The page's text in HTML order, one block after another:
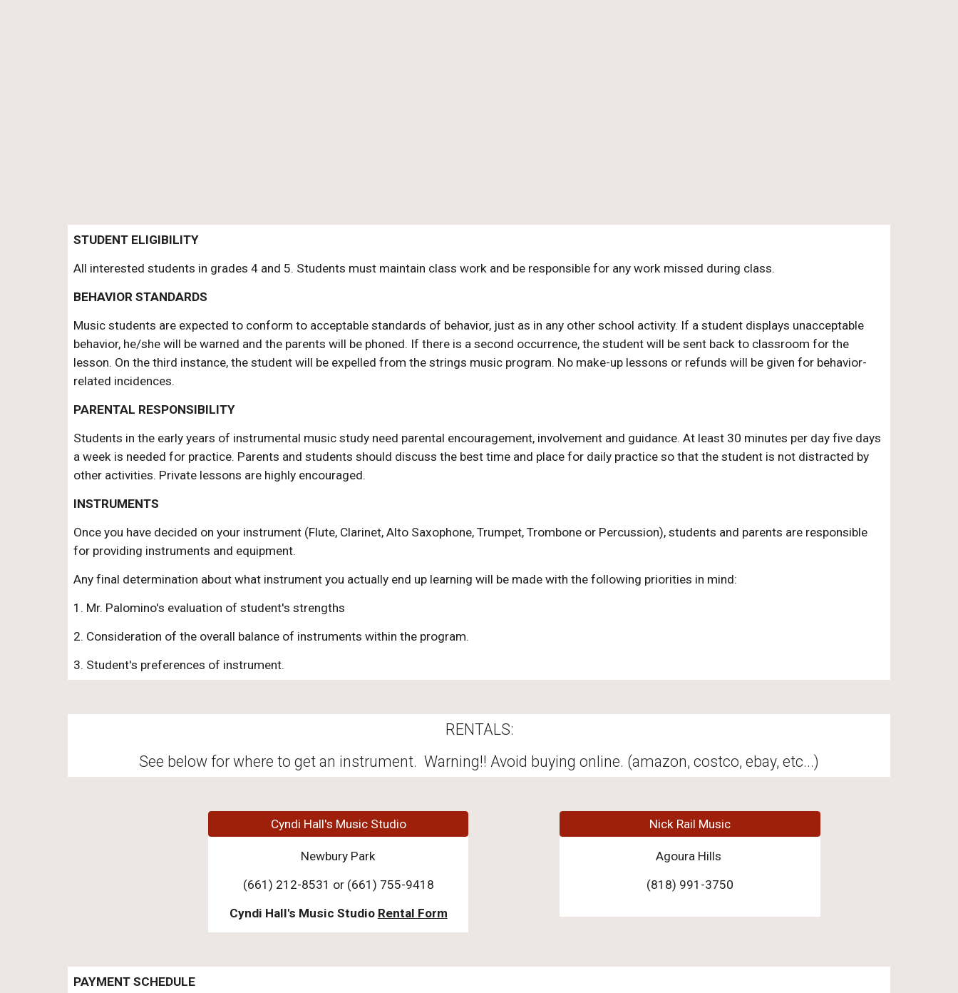
STUDENT ELIGIBILITY
All interested students in grades 4 and 5. Students must maintain class work and be responsible for any work missed during class.
BEHAVIOR STANDARDS
Music students are expected to conform to acceptable standards of behavior, just as in any other school activity. If a student displays unacceptable
behavior, he/she will be warned and the parents will be phoned. If there is a second occurrence, the student will be sent back to classroom for the
lesson. On the third instance, the student will be expelled from the strings music program. No make-up lessons or refunds will be given for behavior-
related incidences.
PARENTAL RESPONSIBILITY
Students in the early years of instrumental music study need parental encouragement, involvement and guidance. At least 30 minutes per day five days
a week is needed for practice. Parents and students should discuss the best time and place for daily practice so that the student is not distracted by
other activities. Private lessons are highly encouraged.
INSTRUMENTS
Once you have decided on your instrument (Flute, Clarinet, Alto Saxophone, Trumpet, Trombone or Percussion), students and parents are responsible
for providing instruments and equipment.
Any final determination about what instrument you actually end up learning will be made with the following priorities in mind:
1. Mr. Palomino's evaluation of student's strengths
2. Consideration of the overall balance of instruments within the program.
3. Student's preferences of instrument.
RENTALS:
See below for where to get an instrument. Warning!! Avoid buying online. (amazon, costco, ebay, etc...)
Cyndi Hall's Music Studio
Newbury Park
(661) 212-8531 or (661) 755-9418
Cyndi Hall's Music Studio Rental Form
Nick Rail Music
Agoura Hills
(818) 991-3750
PAYMENT SCHEDULE